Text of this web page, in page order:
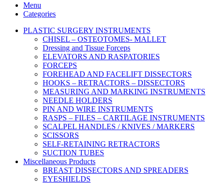
Menu
Categories
PLASTIC SURGERY INSTRUMENTS
CHISEL – OSTEOTOMES- MALLET
Dressing and Tissue Forceps
ELEVATORS AND RASPATORIES
FORCEPS
FOREHEAD AND FACELIFT DISSECTORS
HOOKS – RETRACTORS – DISSECTORS
MEASURING AND MARKING INSTRUMENTS
NEEDLE HOLDERS
PIN AND WIRE INSTRUMENTS
RASPS – FILES – CARTILAGE INSTRUMENTS
SCALPEL HANDLES / KNIVES / MARKERS
SCISSORS
SELF-RETAINING RETRACTORS
SUCTION TUBES
Miscellaneous Products
BREAST DISSECTORS AND SPREADERS
EYESHIELDS